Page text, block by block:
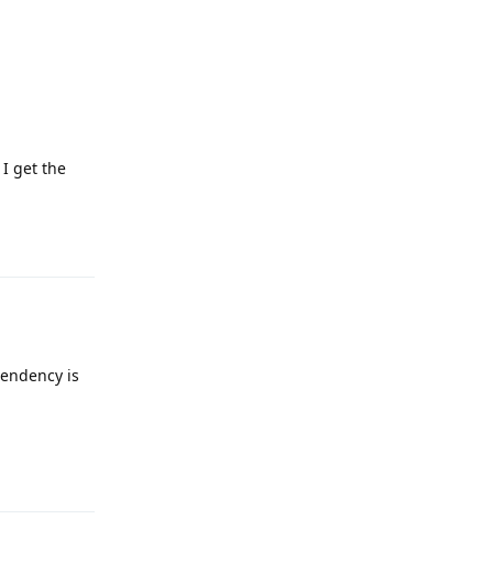
I get the
is